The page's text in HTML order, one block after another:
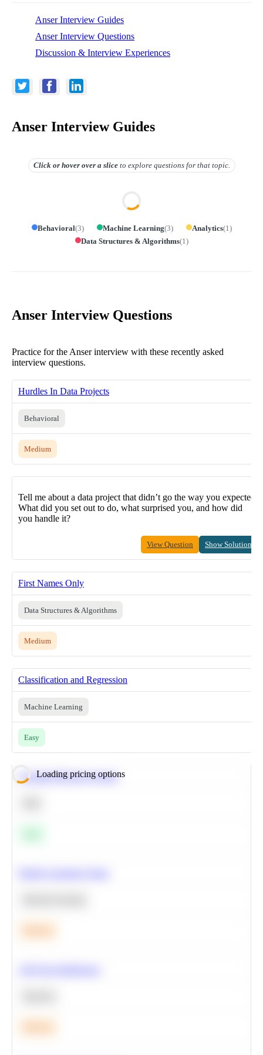
Anser Interview Guides
Anser Interview Questions
Discussion & Interview Experiences
Anser Interview Guides
Click or hover overa slice to explore questions for that topic.
Behavioral(3) Machine Learning(3) Analytics(1 )
Data Structures & Algorithms(1 )
Anser Interview Questions
Practice for the Anser interview with these recently asked
interview questions.
Hurdles In Data Projects
Behavioral
Medium
Tell me about a data project that didn’t go the way you expected.
What did you set out to do, what surprised you, and how did
you handle it?
View Question Show Solution
First Names Only
Data Structures & Algorithms
Medium
Classification and Regression
Machine Learning
Easy
Loading pricing options
Calculate Moving Average